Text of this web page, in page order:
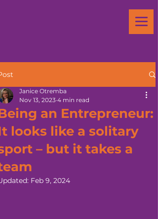
an Entrepreneur:
looks like a solitary
– but it takes a
Janice Otremba
Nov 13, 2023 4 min read
Feb 9, 2024